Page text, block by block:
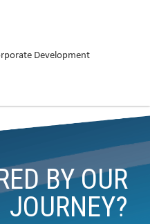
Development
BY OUR
JOURNEY?